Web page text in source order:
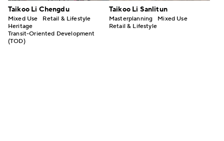
Taikoo Li Chengdu
Mixed Use
Retail & Lifestyle
Heritage
Transit-Oriented Development
(TOD)
Taikoo Li Sanlitun
Masterplanning
Mixed Use
Retail & Lifestyle